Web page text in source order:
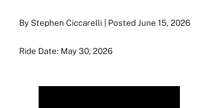
By Stephen Ciccarelli | Posted June 15, 2026
Ride Date: May 30, 2026